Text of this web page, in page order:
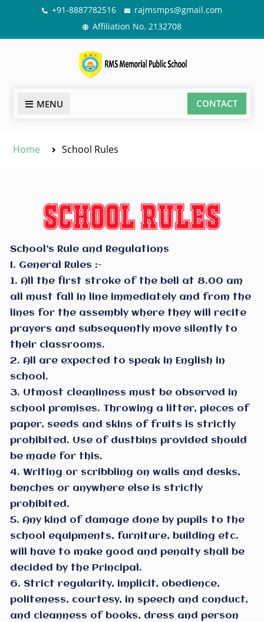
+91-8887782516
rajmsmps@gmail.com
Affiliation No. 2132708
MENU CONTACT
Home School Rules
School’s Rule and Regulations
I. General Rules :-
1. All the first stroke of the bell at 8.00 am
all must fall in line immediately and from the
lines for the assembly where they will recite
prayers and subsequently move silently to
their classrooms.
2. All are expected to speak in English in
school.
3. Utmost cleanliness must be observed in
school premises. Throwing a litter, pieces of
paper, seeds and skins of fruits is strictly
prohibited. Use of dustbins provided should
be made for this.
4. Writing or scribbling on walls and desks,
benches or anywhere else is strictly
prohibited.
5. Any kind of damage done by pupils to the
school equipments, furniture, building etc.
will have to make good and penalty shall be
decided by the Principal.
6. Strict regularity, implicit, obedience,
politeness, courtesy, in speech and conduct,
and cleanness of books, dress and person